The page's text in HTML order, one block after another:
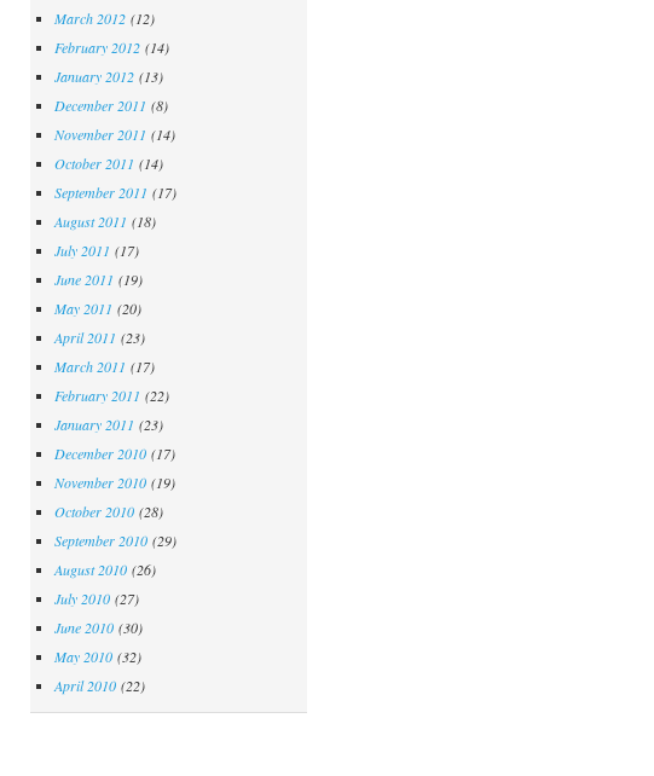
March 2012(12)
February 2012(14)
January 2012(13)
December 2011 (8)
November 2011 (14)
October 2011 (14)
September 2011 (17)
August 2011 (18)
July 2011 (17)
June 2011 (19)
May 2011 (20)
April 2011 (23)
March 2011 (17)
February 2011 (22)
January 2011 (23)
December 2010(17)
November 2010(19)
October 2010(28)
September 2010(29)
August 2010(26)
July 2010(27)
June 2010(30)
May 2010(32)
April 2010(22)